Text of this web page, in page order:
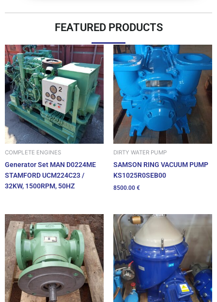
FEATURED PRODUCTS
COMPLETE ENGINES
Generator Set MAN D0224ME
STAMFORD UCM224C23 /
32KW, 1500RPM, 50HZ
DIRTY WATER PUMP
SAMSON RING VACUUM PUMP
KS1025R0SEB00
8500.00 €